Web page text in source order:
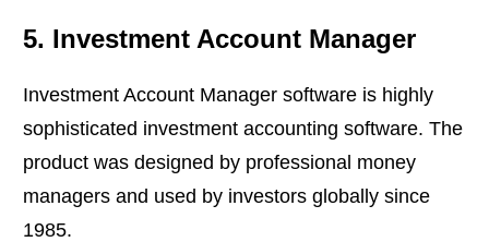
5. Investment Account Manager
Investment Account Manager software is highly
sophisticated investment accounting software. The
product was designed by professional money
managers and used by investors globally since
1985.